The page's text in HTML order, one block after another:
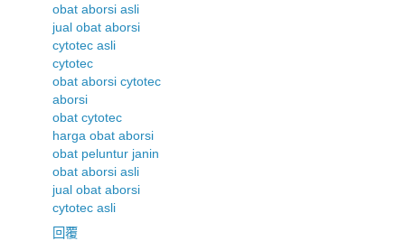
obat aborsi asli
jual obat aborsi
cytotec asli
cytotec
obat aborsi cytotec
aborsi
obat cytotec
harga obat aborsi
obat peluntur janin
obat aborsi asli
jual obat aborsi
cytotec asli
回覆